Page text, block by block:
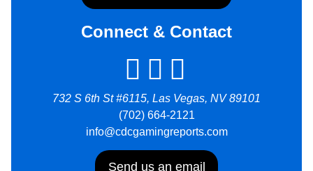
Connect & Contact
732 S 6th St #6115, Las Vegas, NV 89101
(702) 664-2121
info@cdcgamingreports.com
Send us an email